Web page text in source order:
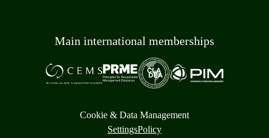
Main international memberships
Cookie & Data Management
SettingsPolicy